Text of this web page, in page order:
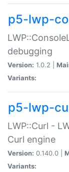
p5-lwp-
debugging
Version: 1.0.2 |
Variants:
p5-lwp-
LWP::Curl -
Curl engine
Version: 0.140.0 |
Variants: